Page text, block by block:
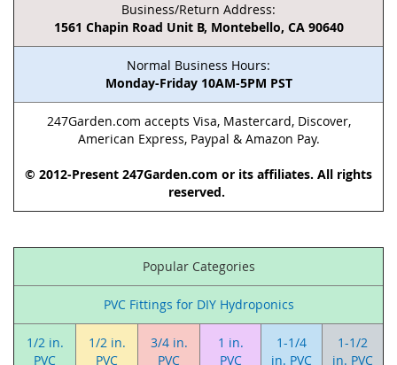
Business/Return Address:
1561 Chapin Road Unit B, Montebello, CA 90640
Normal Business Hours:
Monday-Friday 10AM-5PM PST
247Garden.com accepts Visa, Mastercard, Discover,
American Express, Paypal & Amazon Pay.
© 2012-Present 247Garden.com or its affiliates. All rights
reserved.
Popular Categories
PVC Fittings for DIY Hydroponics
1/2 in.
PVC
1/2 in.
PVC
3/4 in.
PVC
1 in.
PVC
1-1/4
in. PVC
1-1/2
in. PVC